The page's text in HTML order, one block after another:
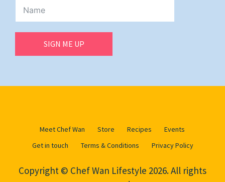
SIGN ME UP
Meet Chef Wan Store Recipes
Events
Get in touch
Terms & Conditions Privacy Policy
Copyright © Chef Wan Lifestyle 2026. All rights